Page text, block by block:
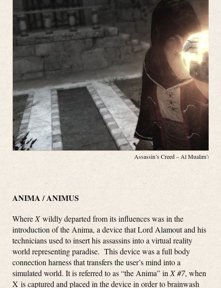
Assassin’s Creed – Al Mualim’s
ANIMA / ANIMUS
WhereXwildly departed from its influences was in the
introduction of the Anima, a device that Lord Alamout and his
technicians used to insert his assassins into a virtual reality
world representing paradise. This device was a full body
connection harness that transfers the user’s mind into a
simulated world. It is referred to as “the Anima” inX #7, when
X is captured and placed in the device in order to brainwash